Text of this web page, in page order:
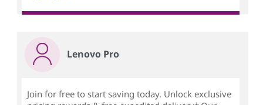
Lenovo Pro
Join for free to start saving today. Unlock exclusive